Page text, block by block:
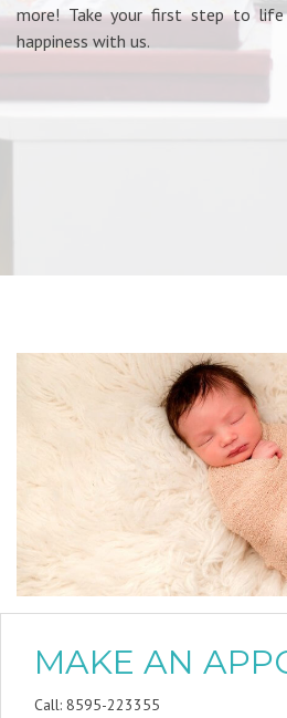
more! Take your first step to
happiness with us.
MAKE AN
Call: 8595-223355